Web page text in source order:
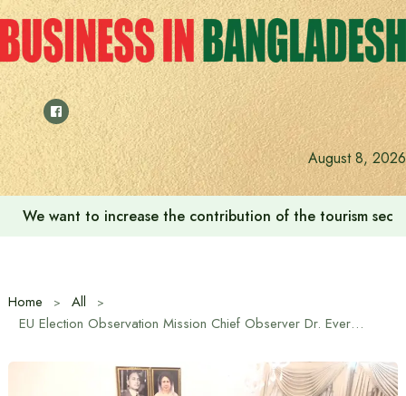
Skip
to
content
August 8, 2026
We want to increase the contribution of the tourism
Home
All
EU Election Observation Mission Chief Observer Dr. Evers Ijobs’ courtesy call on Tarique Rahman